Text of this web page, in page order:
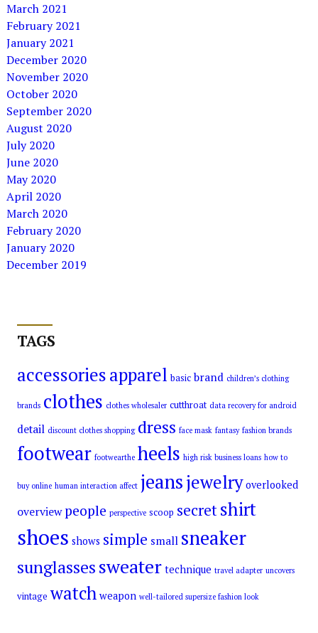
March 2021
February 2021
January 2021
December 2020
November 2020
October 2020
September 2020
August 2020
July 2020
June 2020
May 2020
April 2020
March 2020
February 2020
January 2020
December 2019
TAGS
accessoriesapparel basic brand children’s clothing
brands clothes clothes wholesaler cutthroat data recovery for android
detail discount clothes shopping dress face mask fantasy fashion brands
footwear footwearthe heels high risk business loans how to
buy online human interaction affect jeansjewelry overlooked
overview people perspective scoop secretshirt
shoes shows simple small sneaker
sunglassessweater technique travel adapter uncovers
vintage watch weapon well-tailored supersize fashion look